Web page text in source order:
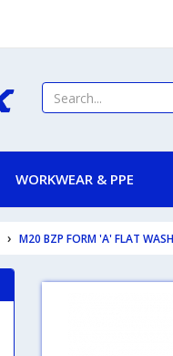
WORKWEAR & PPE
M20 BZP FORM 'A' FLAT